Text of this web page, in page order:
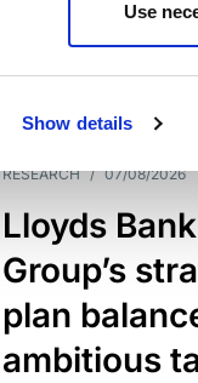
Show details
Use
RESEARCH / 07/08/2026
Lloyds
Group’s
plan
ambitious